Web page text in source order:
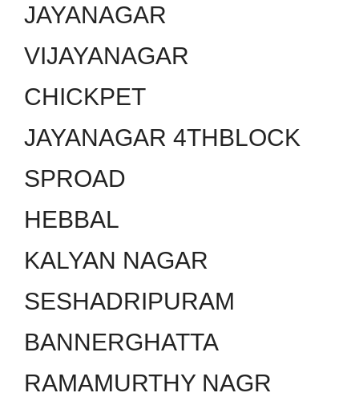
JAYANAGAR
VIJAYANAGAR
CHICKPET
JAYANAGAR 4THBLOCK
SPROAD
HEBBAL
KALYAN NAGAR
SESHADRIPURAM
BANNERGHATTA
RAMAMURTHY NAGR